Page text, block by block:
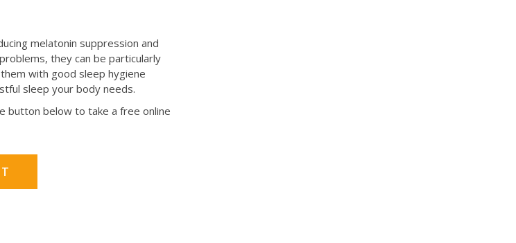
melatonin suppression and
they can be particularly
with good sleep hygiene
sleep your body needs.
button below to take a free online